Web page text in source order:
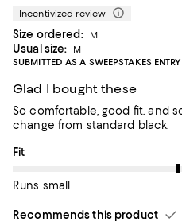
Incentivized review
Size ordered: M
Usual size:
M
SUBMITTED AS A SWEEPSTAKES ENTRY
Glad I bought these
So comfortable, good fit. and
change from standard black.
On average, customers rate
Fit
Runs small
Recommends this product